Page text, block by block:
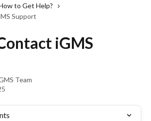
to Get Help?
Support
iGMS
Team